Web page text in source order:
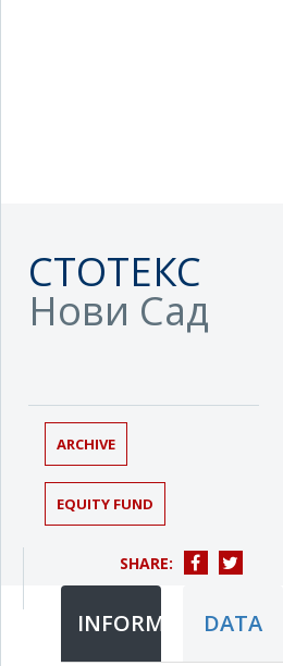
СТОТЕКС
Нови Сад
ARCHIVE
EQUITY FUND
SHARE:
INFORMATIONDATA